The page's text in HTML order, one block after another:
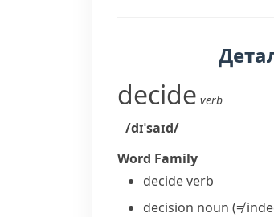
decide verb
/dɪˈsaɪd/
Word Family
decideverb
decision noun (≠